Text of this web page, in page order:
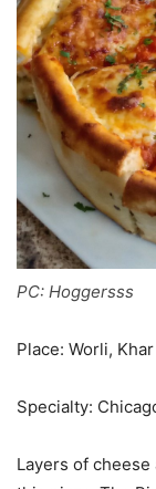
PC: Hoggersss
Place: Worli, Khar
Specialty:
Layers of